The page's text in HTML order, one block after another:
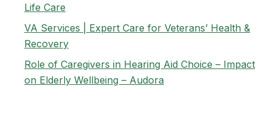
Life Care
VA Services | Expert Care for Veterans’ Health &
Recovery
Role of Caregivers in Hearing Aid Choice – Impact
on Elderly Wellbeing – Audora